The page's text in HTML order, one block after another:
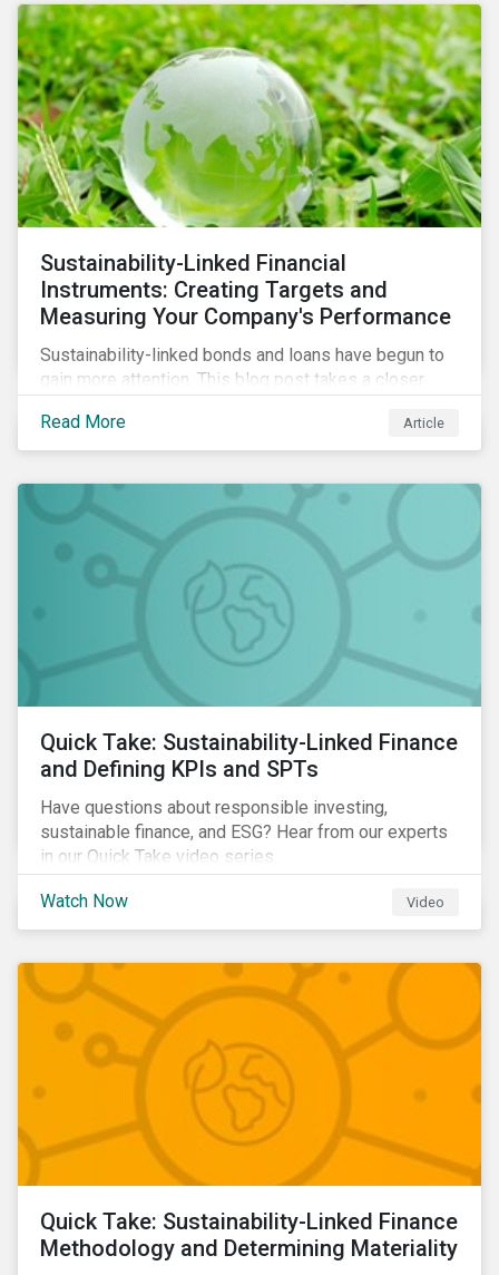
Sustainability-Linked Financial
Instruments: Creating Targets and
Measuring Your Company's Performance
Sustainability-linked bonds and loans have begun to
gain more attention. This blog post takes a closer
sustainable performance targets (SPTs) that must be
kept in mind while opting for these instruments.
Read More Article
Quick Take: Sustainability-Linked Finance
and Defining KPIs and SPTs
Have questions about responsible investing,
sustainable finance, and ESG? Hear from our experts
in our Quick Take video series.
Watch Now Video
Quick Take: Sustainability-Linked Finance
Methodology and Determining Materiality